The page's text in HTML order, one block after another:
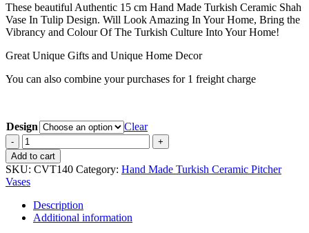
These beautiful Authentic 15 cm Hand Made Turkish Ceramic Shah
Vase In Tulip Design. Will Look Amazing In Your Home, Bring the
Vibrancy and Colour Of The Turkish Culture Into Your Home!
Great Unique Gifts and Unique Home Decor
You can also combine your purchases for 1 freight charge
Design
Clear
15
cm
Hand
Made
Turkish
Ceramic
Pitcher
Vase
Add to cart
SKU: CVT140 Category: Hand Made Turkish Ceramic Pitcher
Vases
Description
Additional information